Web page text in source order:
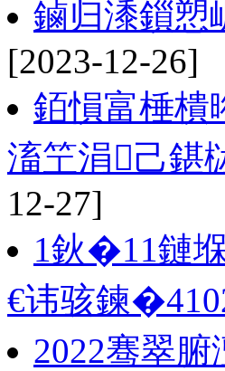
鏀归潻鎻
[2023-12-26]
銆愪富棰樻
滀笁涓己鍖
12-27]
1鈥�11鏈
€讳骇鍊
2022骞翠